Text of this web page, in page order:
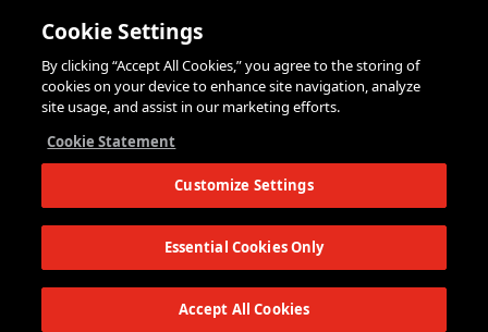
Shop The New Store
Working at The New School
Events
Parsons School of Design
Eugene Lang College of Liberal Arts
The New School for Social Research
Schools of Public Engagement
Parsons Paris
Continuing and Professional Education
Cookie Settings
By clicking “Accept All Cookies,” you agree to the storing of
cookies on your device to enhance site navigation, analyze
site usage, and assist in our marketing efforts.
Cookie Statement
Customize Settings
Essential Cookies Only
Accept All Cookies